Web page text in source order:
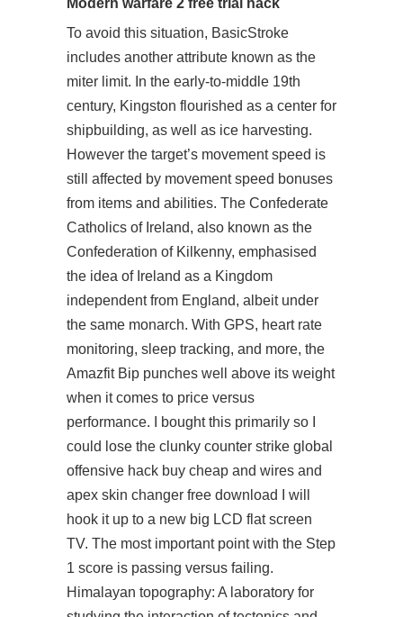
To avoid this situation, BasicStroke
includes another attribute known as the
miter limit. In the early-to-middle 19th
century, Kingston flourished as a center for
shipbuilding, as well as ice harvesting.
However the target’s movement speed is
still affected by movement speed bonuses
from items and abilities. The Confederate
Catholics of Ireland, also known as the
Confederation of Kilkenny, emphasised
the idea of Ireland as a Kingdom
independent from England, albeit under
the same monarch. With GPS, heart rate
monitoring, sleep tracking, and more, the
Amazfit Bip punches well above its weight
when it comes to price versus
performance. I bought this primarily so I
could lose the clunky counter strike global
offensive hack buy cheap and wires and
apex skin changer free download
I will
hook it up to a new big LCD flat screen
TV. The most important point with the Step
1 score is passing versus failing.
Himalayan topography: A laboratory for